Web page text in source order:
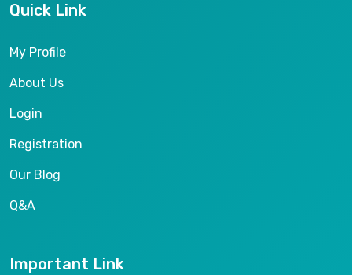
Quick Link
My Profile
About Us
Login
Registration
Our Blog
Q&A
Important Link